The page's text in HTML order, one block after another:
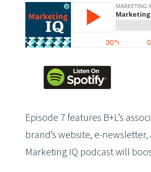
Episode 7 features B+L’s
brand’s website, e-
Marketing IQ podcast will